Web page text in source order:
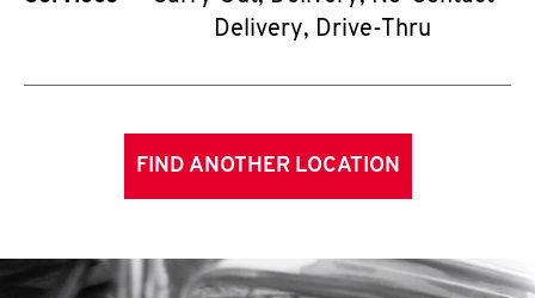
Delivery, Drive-Thru
FIND ANOTHER LOCATION